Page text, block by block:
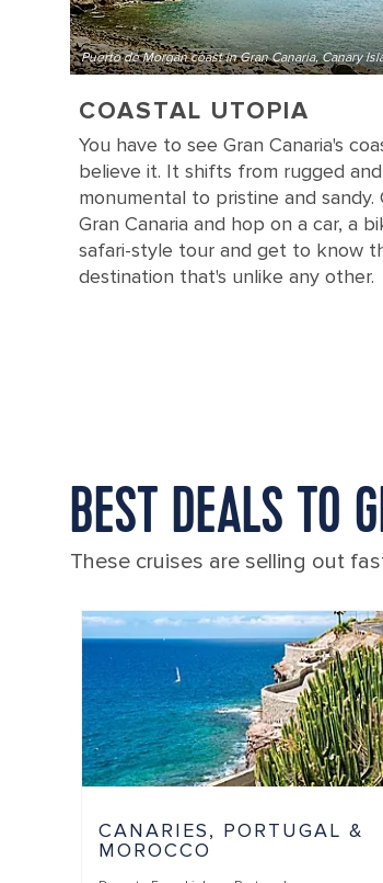
Puerto de Morgan coast in Gran Canaria, Canary
COASTAL UTOPIA
You have to see Gran Canaria's
believe it. It shifts from rugged and
monumental to pristine and sandy.
Gran Canaria and hop on a car, a
safari-style tour and get to know
destination that's unlike any other.
BEST DEALS TO
These cruises are selling out
CANARIES, PORTUGAL &
MOROCCO